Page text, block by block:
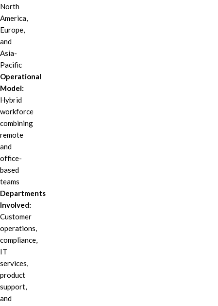
North
America,
Europe,
and
Asia-
Pacific
Operational
Model:
Hybrid
workforce
combining
remote
and
office-
based
teams
Departments
Involved:
Customer
operations,
compliance,
IT
services,
product
support,
and